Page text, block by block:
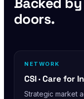
doors.
NETWORK
CSI · Care for
Strategic market